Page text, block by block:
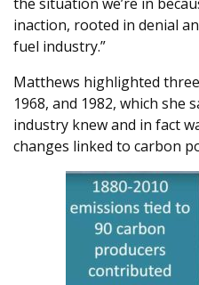
inaction, rooted in denial
fuel industry.”
Matthews highlighted
1968, and 1982, which she
industry knew and in fact
changes linked to carbon